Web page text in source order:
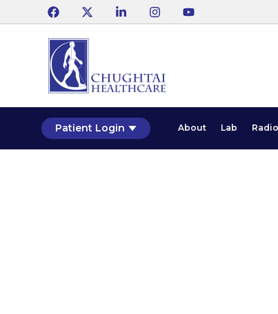
Patient Login About Lab